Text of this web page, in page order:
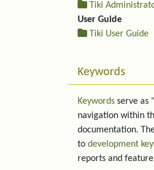
Tiki
User Guide
Tiki User Guide
Keywords
Keywords serve as
navigation within
documentation.
to development
reports and